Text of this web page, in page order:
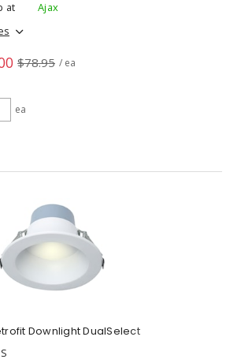
at
Ajax
$78.95 / ea
ea
Downlight DualSelect